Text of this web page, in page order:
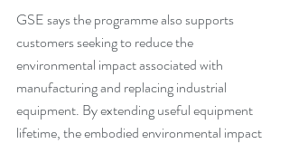
GSE says the programme also supports
customers seeking to reduce the
environmental impact associated with
manufacturing and replacing industrial
equipment. By extending useful equipment
lifetime, the embodied environmental impact